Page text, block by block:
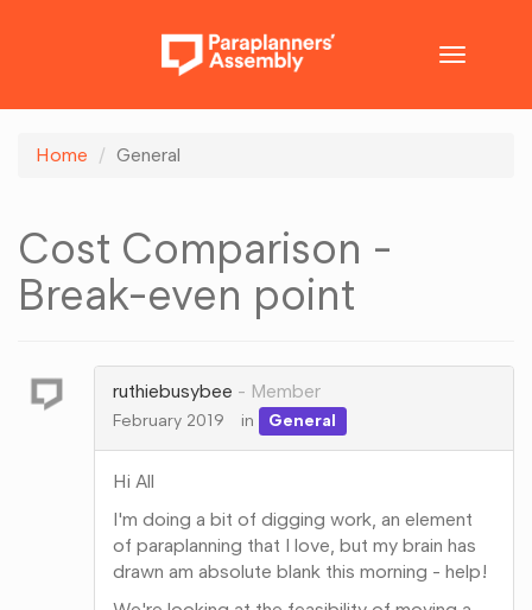
Toggle
Home General
Cost Comparison -
Break-even point
ruthiebusybee Member
February 2019 in General
Hi All
I'm doing a bit of digging work, an element
of paraplanning that I love, but my brain has
drawn am absolute blank this morning - help!